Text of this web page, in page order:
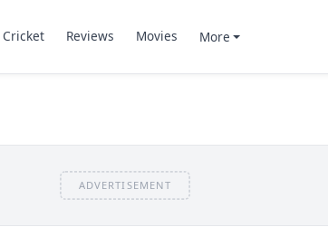
Cricket Reviews Movies More
ADVERTISEMENT